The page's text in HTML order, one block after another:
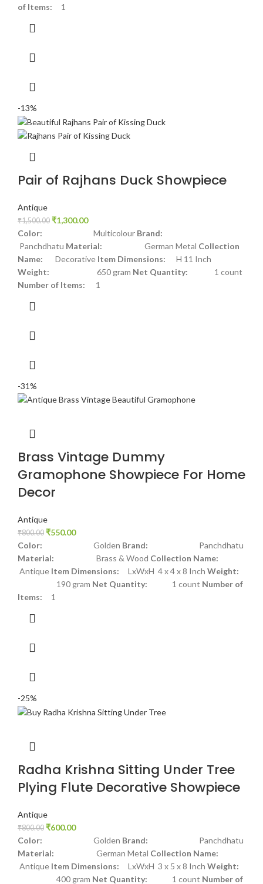
of Items: 1
-13%
Pair of Rajhans Duck Showpiece
Antique
₹1,500.00 ₹1,300.00
Color: Multicolour Brand:
Panchdhatu Material: German Metal Collection
Name: Decorative Item Dimensions: H 11 Inch
Weight: 650 gram Net Quantity: 1 count
Number of Items: 1
-31%
Brass Vintage Dummy
Gramophone Showpiece For Home
Decor
Antique
₹800.00 ₹550.00
Color: Golden Brand: Panchdhatu
Material: Brass & Wood Collection Name:
Antique Item Dimensions: LxWxH 4 x 4 x 8 Inch Weight:
190 gram Net Quantity: 1 count Number of
Items: 1
-25%
Radha Krishna Sitting Under Tree
Plying Flute Decorative Showpiece
Antique
₹800.00 ₹600.00
Color: Golden Brand: Panchdhatu
Material: German Metal Collection Name:
Antique Item Dimensions: LxWxH 3 x 5 x 8 Inch Weight:
400 gram Net Quantity: 1 count Number of